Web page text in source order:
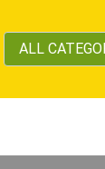
ALL